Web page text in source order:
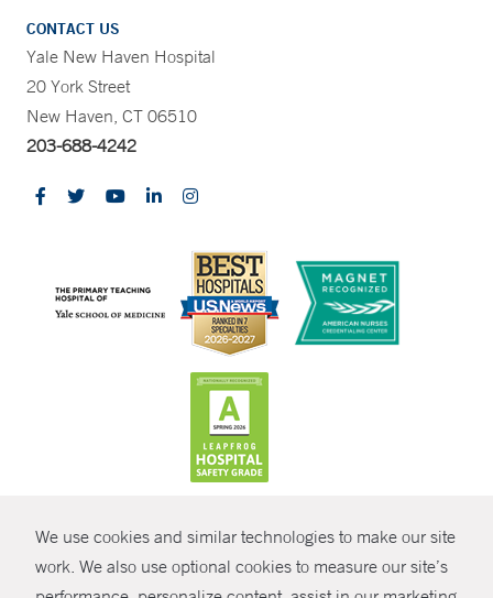
We use cookies and similar technologies to make our site
work. We also use optional cookies to measure our site’s
CONTACT US
Yale New Haven Hospital
20 York Street
New Haven, CT 06510
203-688-4242
© Copyright 2026 Yale New Haven Health